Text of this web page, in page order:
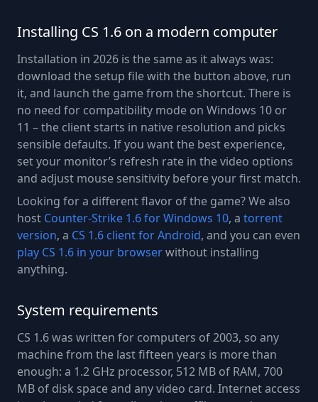
Installing CS 1.6 on a modern computer
Installation in 2026 is the same as it always was:
download the setup file with the button above, run
it, and launch the game from the shortcut. There is
no need for compatibility mode on Windows 10 or
11 – the client starts in native resolution and picks
sensible defaults. If you want the best experience,
set your monitor’s refresh rate in the video options
and adjust mouse sensitivity before your first match.
Looking for a different flavor of the game? We also
host Counter-Strike 1.6 for Windows 10, a torrent
version, a CS 1.6 client for Android, and you can even
play CS 1.6 in your browserwithout installing
anything.
System requirements
CS 1.6 was written for computers of 2003, so any
machine from the last fifteen years is more than
enough: a 1.2 GHz processor, 512 MB of RAM, 700
MB of disk space and any video card. Internet access